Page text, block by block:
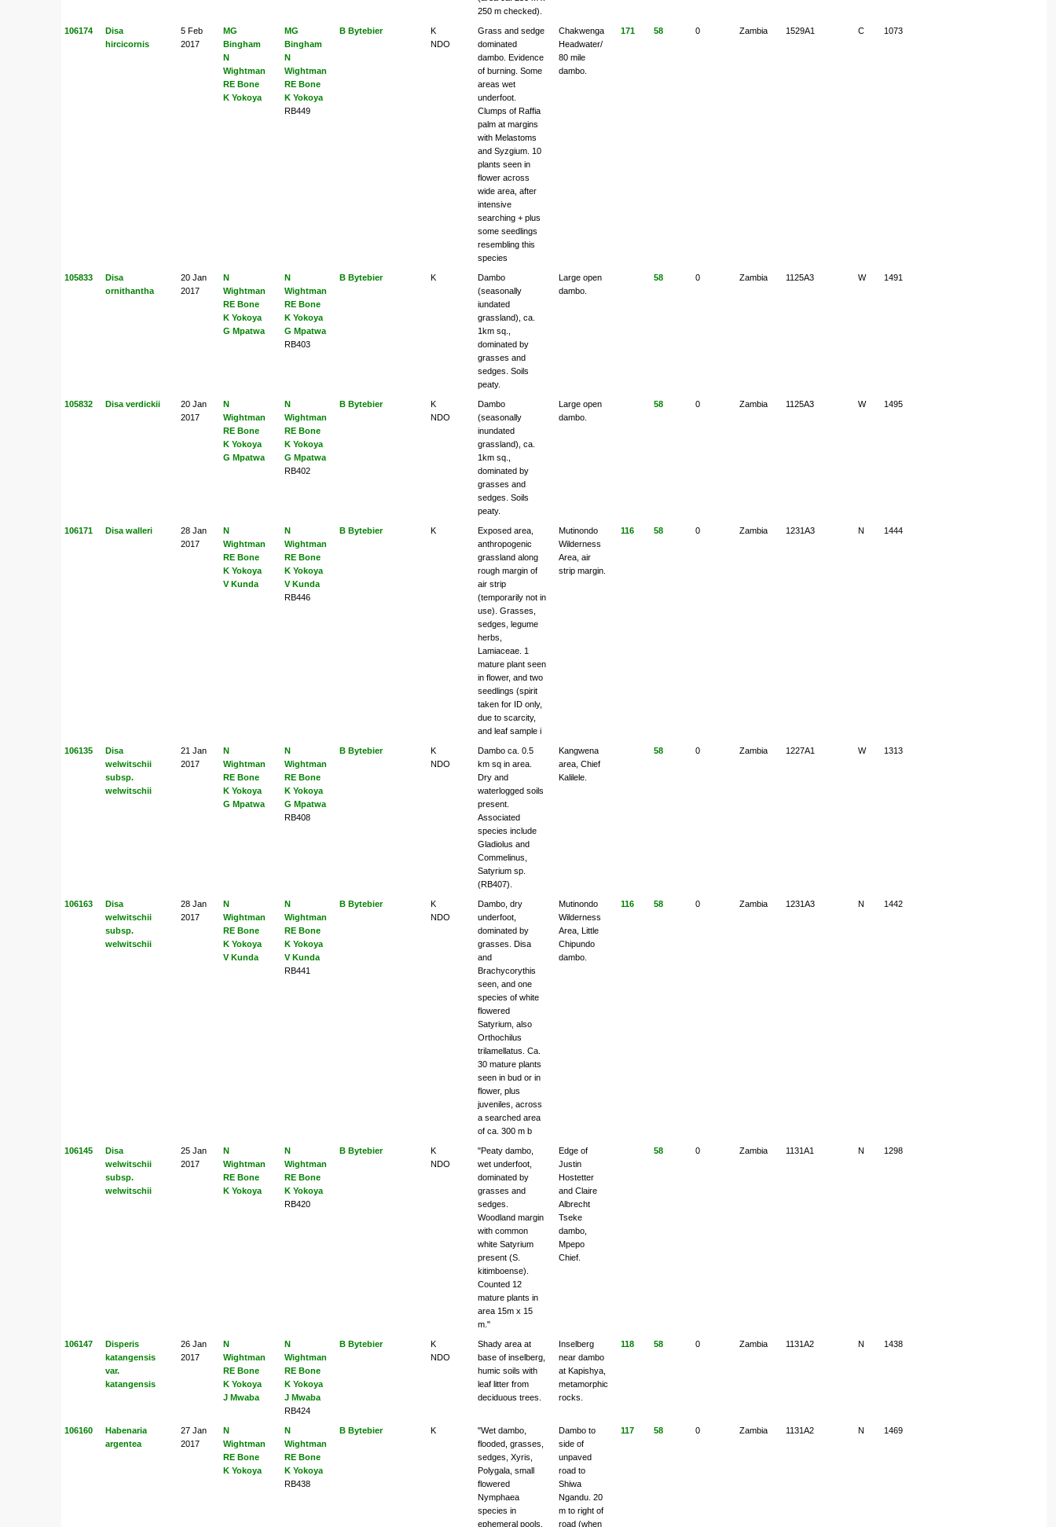
250 m checked).
106174
Disa
hircicornis
5 Feb
2017
MG
Bingham
N
Wightman
RE Bone
K Yokoya
MG
Bingham
N
Wightman
RE Bone
K Yokoya
RB449
B Bytebier
K
NDO
Grass and sedge
dominated
dambo. Evidence
of burning. Some
areas wet
underfoot.
Clumps of Raffia
palm at margins
with Melastoms
and Syzgium. 10
plants seen in
flower across
wide area, after
intensive
searching + plus
some seedlings
resembling this
species
Chakwenga
Headwater/
80 mile
dambo.
171 58 0 Zambia 1529A1 C 1073
105833
Disa
ornithantha
20 Jan
2017
N
Wightman
RE Bone
K Yokoya
G Mpatwa
N
Wightman
RE Bone
K Yokoya
G Mpatwa
RB403
B Bytebier K
Dambo
(seasonally
iundated
grassland), ca.
1km sq.,
dominated by
grasses and
sedges. Soils
peaty.
Large open
dambo.
58 0 Zambia 1125A3 W 1491
105832 Disa verdickii
20 Jan
2017
N
Wightman
RE Bone
K Yokoya
G Mpatwa
N
Wightman
RE Bone
K Yokoya
G Mpatwa
RB402
B Bytebier
K
NDO
Dambo
(seasonally
inundated
grassland), ca.
1km sq.,
dominated by
grasses and
sedges. Soils
peaty.
Large open
dambo.
58 0 Zambia 1125A3 W 1495
106171 Disa walleri
28 Jan
2017
N
Wightman
RE Bone
K Yokoya
V Kunda
N
Wightman
RE Bone
K Yokoya
V Kunda
RB446
B Bytebier K
Exposed area,
anthropogenic
grassland along
rough margin of
air strip
(temporarily not in
use). Grasses,
sedges, legume
herbs,
Lamiaceae. 1
mature plant seen
in flower, and two
seedlings (spirit
taken for ID only,
due to scarcity,
and leaf sample i
Mutinondo
Wilderness
Area, air
strip margin.
116 58 0 Zambia 1231A3 N 1444
106135
Disa
welwitschii
subsp.
welwitschii
21 Jan
2017
N
Wightman
RE Bone
K Yokoya
G Mpatwa
N
Wightman
RE Bone
K Yokoya
G Mpatwa
RB408
B Bytebier
K
NDO
Dambo ca. 0.5
km sq in area.
Dry and
waterlogged soils
present.
Associated
species include
Gladiolus and
Commelinus,
Satyrium sp.
(RB407).
Kangwena
area, Chief
Kalilele.
58 0 Zambia 1227A1 W 1313
106163
Disa
welwitschii
subsp.
welwitschii
28 Jan
2017
N
Wightman
RE Bone
K Yokoya
V Kunda
N
Wightman
RE Bone
K Yokoya
V Kunda
RB441
B Bytebier
K
NDO
Dambo, dry
underfoot,
dominated by
grasses. Disa
and
Brachycorythis
seen, and one
species of white
flowered
Satyrium, also
Orthochilus
trilamellatus. Ca.
30 mature plants
seen in bud or in
flower, plus
juveniles, across
a searched area
of ca. 300 m b
Mutinondo
Wilderness
Area, Little
Chipundo
dambo.
116 58 0 Zambia 1231A3 N 1442
106145
Disa
welwitschii
subsp.
welwitschii
25 Jan
2017
N
Wightman
RE Bone
K Yokoya
N
Wightman
RE Bone
K Yokoya
RB420
B Bytebier
K
NDO
"Peaty dambo,
wet underfoot,
dominated by
grasses and
sedges.
Woodland margin
with common
white Satyrium
present (S.
kitimboense).
Counted 12
mature plants in
area 15m x 15
m."
Edge of
Justin
Hostetter
and Claire
Albrecht
Tseke
dambo,
Mpepo
Chief.
58 0 Zambia 1131A1 N 1298
106147
Disperis
katangensis
var.
katangensis
26 Jan
2017
N
Wightman
RE Bone
K Yokoya
J Mwaba
N
Wightman
RE Bone
K Yokoya
J Mwaba
RB424
B Bytebier
K
NDO
Shady area at
base of inselberg,
humic soils with
leaf litter from
deciduous trees.
Inselberg
near dambo
at Kapishya,
metamorphic
rocks.
118 58 0 Zambia 1131A2 N 1438
106160
Habenaria
argentea
27 Jan
2017
N
Wightman
RE Bone
K Yokoya
N
Wightman
RE Bone
K Yokoya
RB438
B Bytebier K
"Wet dambo,
flooded, grasses,
sedges, Xyris,
Polygala, small
flowered
Nymphaea
species in
ephemeral pools.
Dambo to
side of
unpaved
road to
Shiwa
Ngandu. 20
m to right of
road (when
117 58 0 Zambia 1131A2 N 1469